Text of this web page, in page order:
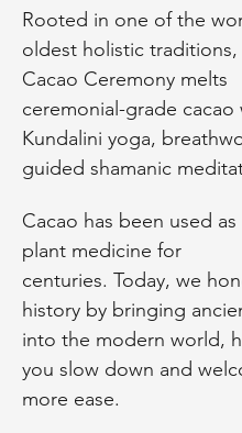
Rooted in one of the
oldest holistic traditions,
Cacao Ceremony melts
ceremonial-grade cacao
Kundalini yoga,
guided shamanic
Cacao has been used as
plant medicine for
centuries. Today, we
history by bringing
into the modern world,
you slow down and
more ease.